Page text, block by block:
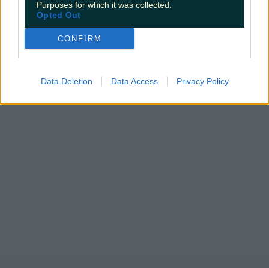
Purposes for which it was collected.
Opted Out
CONFIRM
Data Deletion Data Access Privacy Policy